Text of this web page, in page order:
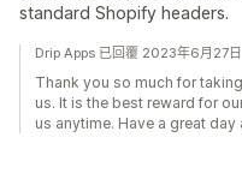
standard Shopify headers.
Drip Apps 已回覆 2023年6月27日
Thank you so much for
us. It is the best reward for
us anytime. Have a great day